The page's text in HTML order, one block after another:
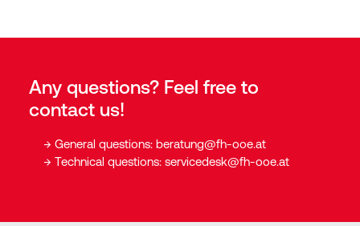
Any questions? Feel free to
contact us!
General questions: beratung@fh-ooe.at
Technical questions: servicedesk@fh-ooe.at